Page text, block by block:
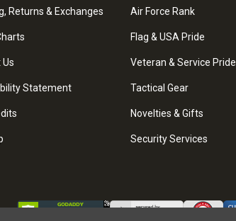
Returns & Exchanges
Statement
Air Force Rank
Flag & USA Pride
Veteran & Service Pride
Tactical Gear
Novelties & Gifts
Security Services